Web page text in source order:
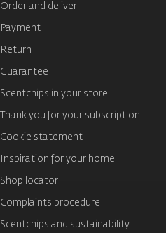
Order and deliver
Payment
Return
Guarantee
Scentchips in your store
Thank you for your subscription
Cookie statement
Inspiration for your home
Shop locator
Complaints procedure
Scentchips and sustainability